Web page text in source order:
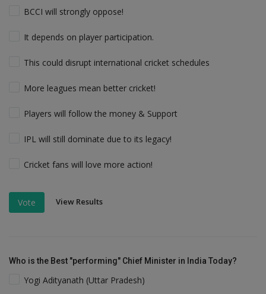
BCCI will strongly oppose!
It depends on player participation.
This could disrupt international cricket schedules
More leagues mean better cricket!
Players will follow the money & Support
IPL will still dominate due to its legacy!
Cricket fans will love more action!
Vote View Results
Who is the Best "performing" Chief Minister in India Today?
Yogi Adityanath (Uttar Pradesh)